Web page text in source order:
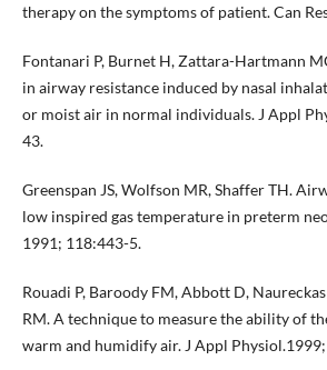
therapy on the symptoms of patient. Can
Fontanari P, Burnet H, Zattara-Hartmann
in airway resistance induced by nasal
or moist air in normal individuals. J Appl
43.
Greenspan JS, Wolfson MR, Shaffer TH.
low inspired gas temperature in preterm
1991; 118:443-5.
Rouadi P, Baroody FM, Abbott D,
RM. A technique to measure the ability of
warm and humidify air. J Appl